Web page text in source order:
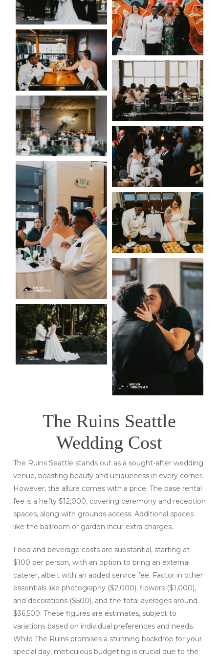
The Ruins Seattle
Wedding Cost
The Ruins Seattle stands out as a sought-after wedding
venue, boasting beauty and uniqueness in every corner.
However, the allure comes with a price. The base rental
fee is a hefty $12,000, covering ceremony and reception
spaces, along with grounds access. Additional spaces
like the ballroom or garden incur extra charges.
Food and beverage costs are substantial, starting at
$100 per person, with an option to bring an external
caterer, albeit with an added service fee. Factor in other
essentials like photography ($2,000), flowers ($1,000),
and decorations ($500), and the total averages around
$36,500. These figures are estimates, subject to
variations based on individual preferences and needs.
While The Ruins promises a stunning backdrop for your
special day, meticulous budgeting is crucial due to the